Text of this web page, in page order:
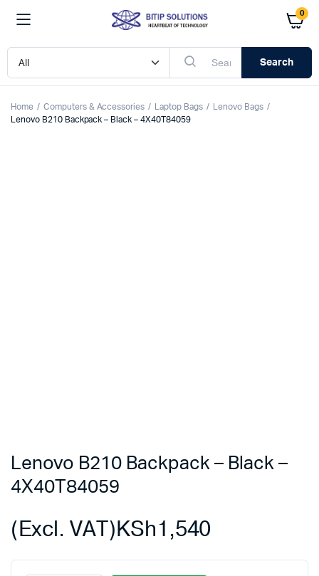
0
Search
Home Computers & Accessories Laptop Bags
Lenovo Bags
Lenovo B210 Backpack – Black – 4X40T84059
Lenovo B210 Backpack – Black –
4X40T84059
KSh1,540
(Excl. VAT)